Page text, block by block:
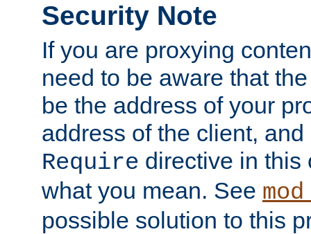
Security Note
If you are proxying
need to be aware that
be the address of your
address of the client,
Require directive in this
what you mean. See
possible solution to this